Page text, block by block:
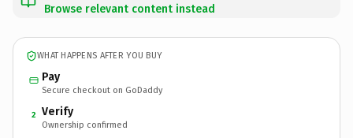
Browse relevant content instead
WHAT HAPPENS AFTER YOU BUY
Pay
Secure checkout on GoDaddy
2 Verify
Ownership confirmed